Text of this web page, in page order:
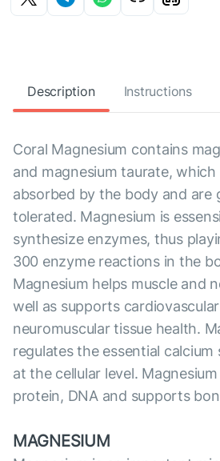
Description Instructions
Coral Magnesium contains
and magnesium taurate, which
absorbed by the body and are
tolerated. Magnesium is
synthesize enzymes, thus
300 enzyme reactions in the
Magnesium helps muscle and
well as supports
neuromuscular tissue health.
regulates the essential calcium
at the cellular level.
protein, DNA and supports
MAGNESIUM